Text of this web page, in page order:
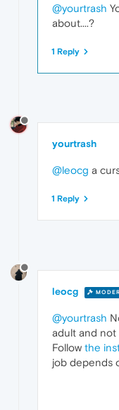
@yourtrash
about....?
1 Reply
yourtrash
@leocg a
1 Reply
leocg
@yourtrash
adult and not
Follow the
job depends